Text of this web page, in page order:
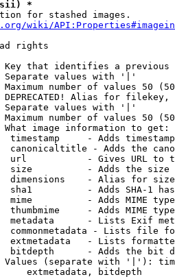
(sii) *
for stashed images.
wiki/
rights
Key that identifies a
values with '|'
Maximum number of values 50
DEPRECATED! Alias for filekey,
values with '|'
Maximum number of values 50
image information to get:
timestamp     - Adds
canonicaltitle - Adds the
url           - Gives URL to
size          - Adds the
dimensions    - Alias for size
sha1          - Adds SHA-1
mime          - Adds MIME
thumbmime     - Adds MIME
metadata      - Lists Exif
commonmetadata - Lists file
extmetadata   - Lists
bitdepth      - Adds the bit
Values (separate with '|'):
extmetadata, bitdepth